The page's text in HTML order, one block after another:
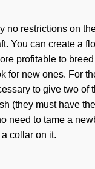
no restrictions on
You can create a
profitable to
for new ones. For
to give two of
(they must have
need to tame a
collar on it.